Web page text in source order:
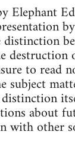
Elephant
destruction
to read
subject
about
with other